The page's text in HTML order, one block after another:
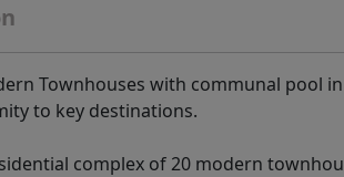
Townhouses with communal pool
to key destinations.
complex of 20 modern